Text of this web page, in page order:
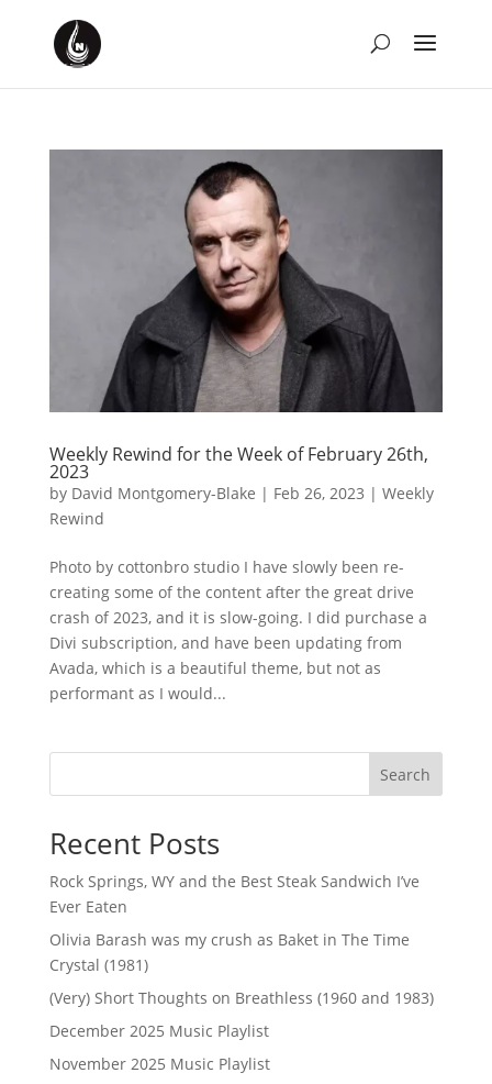
Weekly Rewind for the Week of February 26th,
2023
by David Montgomery-Blake | Feb 26, 2023 | Weekly
Rewind
Photo by cottonbro studio I have slowly been re-
creating some of the content after the great drive
crash of 2023, and it is slow-going. I did purchase a
Divi subscription, and have been updating from
Avada, which is a beautiful theme, but not as
performant as I would...
Search
Recent Posts
Rock Springs, WY and the Best Steak Sandwich I’ve
Ever Eaten
Olivia Barash was my crush as Baket in The Time
Crystal (1981)
(Very) Short Thoughts on Breathless (1960 and 1983)
December 2025 Music Playlist
November 2025 Music Playlist